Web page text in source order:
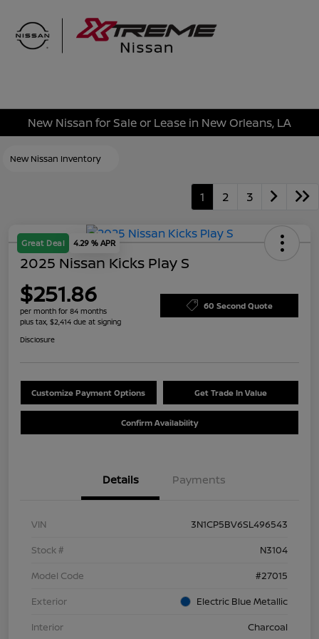
New Nissan for Sale or Lease in New Orleans, LA
New Nissan Inventory
1 2 3
Great Deal 4.29 % APR
2025 Nissan Kicks Play S
$251.86
per month for 84 months
plus tax, $2,414 due at signing
60 Second Quote
Disclosure
Customize Payment Options Get Trade In Value
Confirm Availability
Details Payments
VIN
3N1CP5BV6SL496543
Stock #
N3104
Model Code
#27015
Exterior
Electric Blue Metallic
Interior
Charcoal